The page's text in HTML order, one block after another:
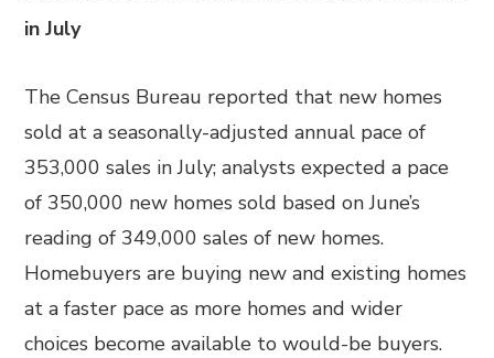
in July
The Census Bureau reported that new homes
sold at a seasonally-adjusted annual pace of
353,000 sales in July; analysts expected a pace
of 350,000 new homes sold based on June’s
reading of 349,000 sales of new homes.
Homebuyers are buying new and existing homes
at a faster pace as more homes and wider
choices become available to would-be buyers.